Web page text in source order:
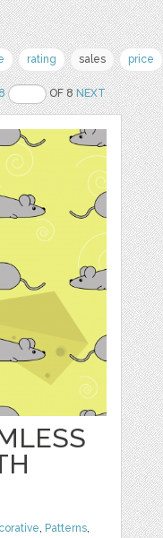
rating sales price
OF 8NEXT
, Patterns,